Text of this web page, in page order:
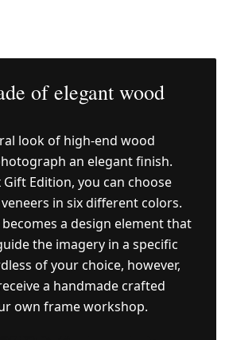
of elegant wood
look of high-end wood
an elegant finish.
Edition, you can choose
in six different colors.
a design element that
the imagery in a specific
of your choice, however,
a handmade crafted
own frame workshop.